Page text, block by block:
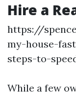
Hire a
https://
my-house-
steps-to-
While a few